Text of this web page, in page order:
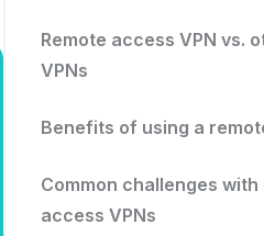
Remote access VPN vs.
VPNs
Benefits of using a
Common challenges with
access VPNs